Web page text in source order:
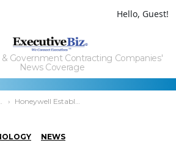
Hello, Guest!
& Government Contracting Companies'
News Coverage
Honeywell Establishes Center of Excellence for Military Helicopter Engines
NEWS